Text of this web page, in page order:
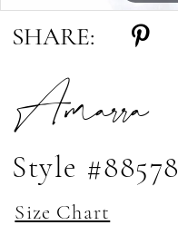
SHARE:
Amarra
Style #88578
Size Chart